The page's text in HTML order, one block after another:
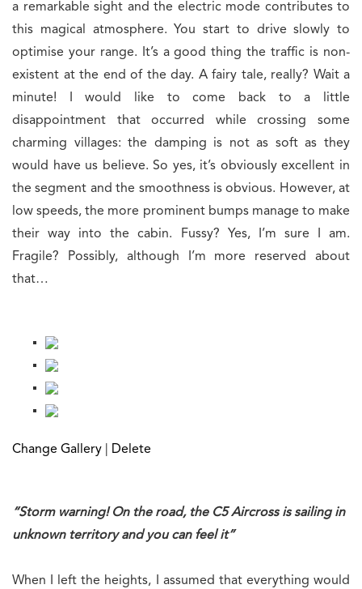
a remarkable sight and the electric mode contributes to
this magical atmosphere. You start to drive slowly to
optimise your range. It’s a good thing the traffic is non-
existent at the end of the day. A fairy tale, really? Wait a
minute! I would like to come back to a little
disappointment that occurred while crossing some
charming villages: the damping is not as soft as they
would have us believe. So yes, it’s obviously excellent in
the segment and the smoothness is obvious. However, at
low speeds, the more prominent bumps manage to make
their way into the cabin. Fussy? Yes, I’m sure I am.
Fragile? Possibly, although I’m more reserved about
that…
Change Gallery Delete
“Storm warning! On the road, the C5 Aircross is sailing in
unknown territory and you can feel it”
When I left the heights, I assumed that everything would